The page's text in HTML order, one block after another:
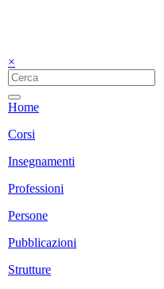
×
Home
Corsi
Insegnamenti
Professioni
Persone
Pubblicazioni
Strutture